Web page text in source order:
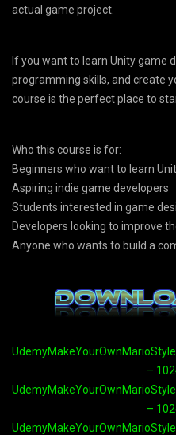
actual game project.
If you want to learn Unity game
programming skills, and create
course is the perfect place to
Who this course is for:
Beginners who want to learn
Aspiring indie game developers
Students interested in game
Developers looking to improve
Anyone who wants to build a
–
–